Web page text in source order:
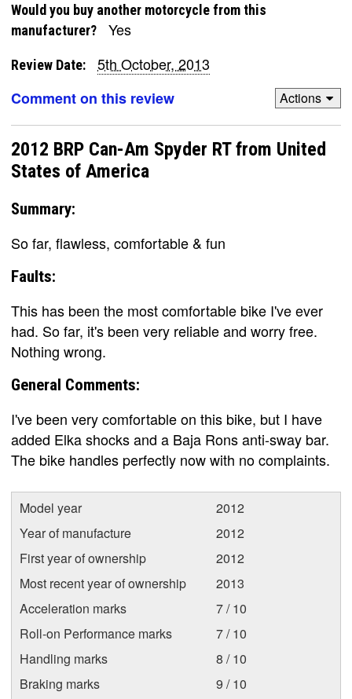
Would you buy another motorcycle from this
manufacturer?
Yes
Review Date:
5th October, 2013
Comment on this review
Actions
2012 BRP Can-Am Spyder RT from United
States of America
Summary:
So far, flawless, comfortable & fun
Faults:
This has been the most comfortable bike I've ever
had. So far, it's been very reliable and worry free.
Nothing wrong.
General Comments:
I've been very comfortable on this bike, but I have
added Elka shocks and a Baja Rons anti-sway bar.
The bike handles perfectly now with no complaints.
Model year
2012
Year of manufacture
2012
First year of ownership
2012
Most recent year of ownership
2013
Acceleration marks
7 / 10
Roll-on Performance marks
7 / 10
Handling marks
8 / 10
Braking marks
9 / 10